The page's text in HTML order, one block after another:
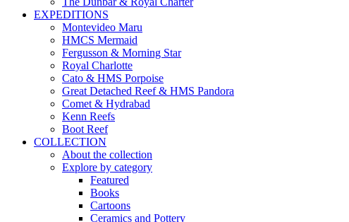
EXPEDITIONS
Montevideo Maru
HMCS Mermaid
Fergusson & Morning Star
Royal Charlotte
Cato & HMS Porpoise
Great Detached Reef & HMS Pandora
Comet & Hydrabad
Kenn Reefs
Boot Reef
COLLECTION
About the collection
Explore by category
Featured
Books
Cartoons
Ceramics and Pottery